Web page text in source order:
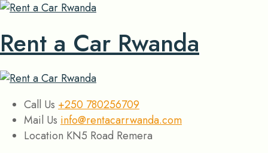
Rent a Car Rwanda
Call Us +250 780256709
Mail Us info@rentacarrwanda.com
Location KN5 Road Remera